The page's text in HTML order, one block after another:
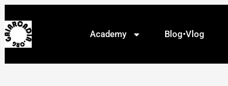
Academy Blog•Vlog